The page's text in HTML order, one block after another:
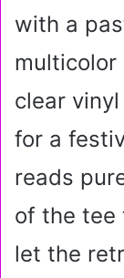
with a
multicolor
clear
for a
reads
of the tee
let the